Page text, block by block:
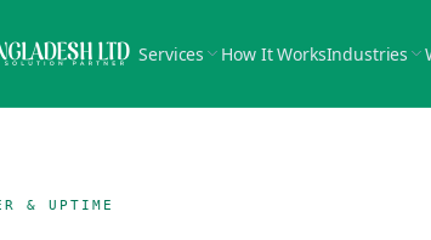
Services How It WorksIndustries
& UPTIME